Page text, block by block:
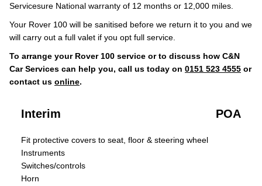
Servicesure National warranty of 12 months or 12,000 miles.
Your Rover 100 will be sanitised before we return it to you and we
will carry out a full valet if you opt full service.
To arrange your Rover 100 service or to discuss how C&N
Car Services can help you, call us today on 0151 523 4555 or
contact us online.
Interim POA
Fit protective covers to seat, floor & steering wheel
Instruments
Switches/controls
Horn